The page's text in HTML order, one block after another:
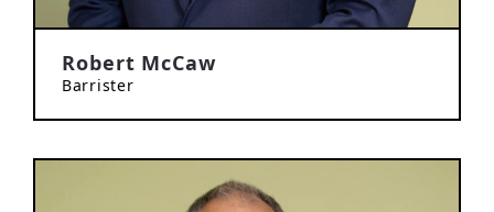
Robert McCaw
Barrister